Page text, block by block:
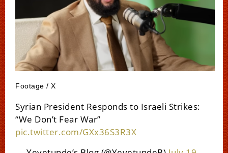
Footage / X
Syrian President Responds to Israeli Strikes:
“We Don’t Fear War”
pic.twitter.com/GXx36S3R3X